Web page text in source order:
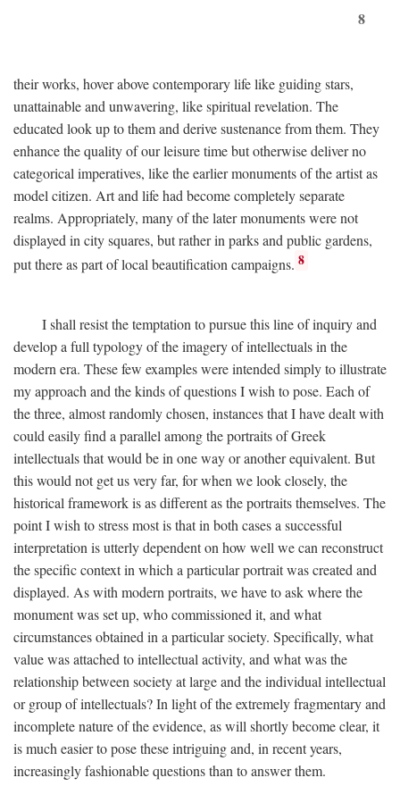
8
their works, hover above contemporary life like guiding stars,
unattainable and unwavering, like spiritual revelation. The
educated look up to them and derive sustenance from them. They
enhance the quality of our leisure time but otherwise deliver no
categorical imperatives, like the earlier monuments of the artist as
model citizen. Art and life had become completely separate
realms. Appropriately, many of the later monuments were not
displayed in city squares, but rather in parks and public gardens,
put there as part of local beautification campaigns. 8
I shall resist the temptation to pursue this line of inquiry and
develop a full typology of the imagery of intellectuals in the
modern era. These few examples were intended simply to illustrate
my approach and the kinds of questions I wish to pose. Each of
the three, almost randomly chosen, instances that I have dealt with
could easily find a parallel among the portraits of Greek
intellectuals that would be in one way or another equivalent. But
this would not get us very far, for when we look closely, the
historical framework is as different as the portraits themselves. The
point I wish to stress most is that in both cases a successful
interpretation is utterly dependent on how well we can reconstruct
the specific context in which a particular portrait was created and
displayed. As with modern portraits, we have to ask where the
monument was set up, who commissioned it, and what
circumstances obtained in a particular society. Specifically, what
value was attached to intellectual activity, and what was the
relationship between society at large and the individual intellectual
or group of intellectuals? In light of the extremely fragmentary and
incomplete nature of the evidence, as will shortly become clear, it
is much easier to pose these intriguing and, in recent years,
increasingly fashionable questions than to answer them.